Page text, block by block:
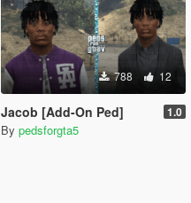
788 12
Jacob [Add-On Ped] 1.0
By pedsforgta5